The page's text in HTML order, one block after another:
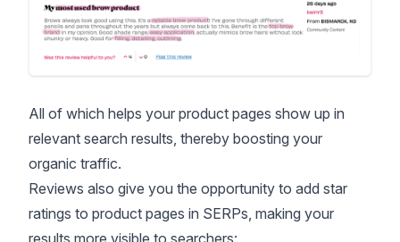
All of which helps your product pages show up in
relevant search results, thereby boosting your
organic traffic.
Reviews also give you the opportunity to add star
ratings to product pages in SERPs, making your
results more visible to searchers: